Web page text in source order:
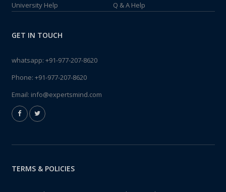
University Help
Q & A Help
GET IN TOUCH
whatsapp: +91-977-207-8620
Phone: +91-977-207-8620
Email: info@expertsmind.com
TERMS & POLICIES